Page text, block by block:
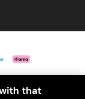
Reserved.
that